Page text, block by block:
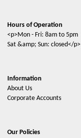
Hours of Operation
<p>Mon - Fri: 8am to 5pm
Sat &amp; Sun: closed</p>
Information
About Us
Corporate Accounts
Our Policies